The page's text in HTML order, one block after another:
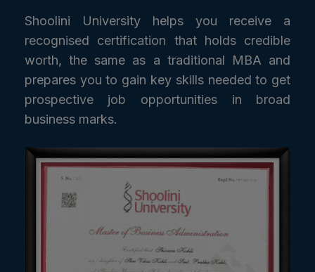
Shoolini University helps you receive a
recognised certification that holds credible
worth, the same as a traditional MBA and
prepares you to gain key skills needed to get
prospective job opportunities in broad
business marks.